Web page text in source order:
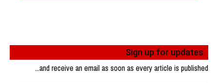
Sign up for updates
...and receive an email as soon as every article is published